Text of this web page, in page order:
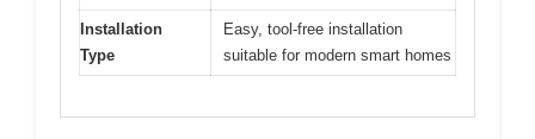
Installation
Type
Easy, tool-free installation
suitable for modern smart homes